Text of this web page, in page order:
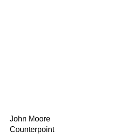
John Moore
Counterpoint